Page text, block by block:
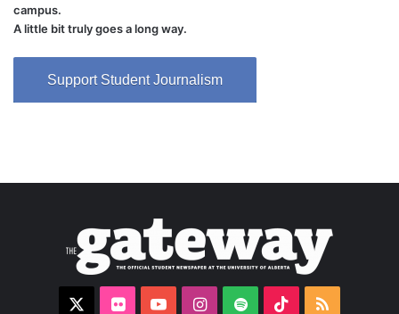
campus.
A little bit truly goes a long way.
Support Student Journalism
FlickrYouTubeInstagram
Spotify TikTokRSS